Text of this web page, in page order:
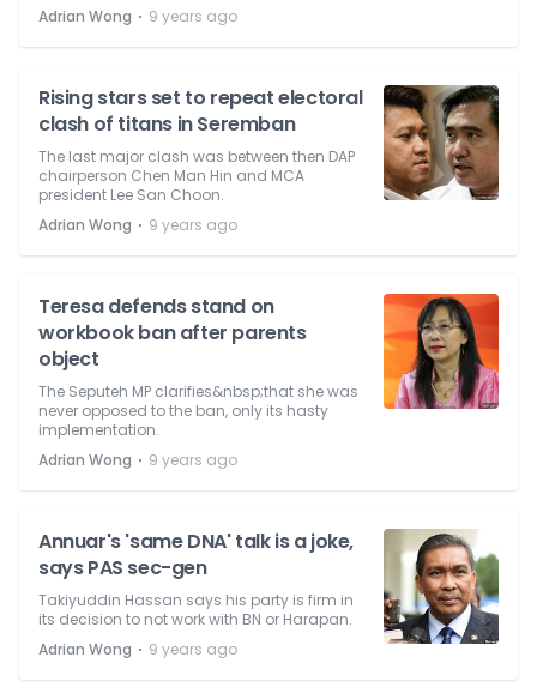
Adrian Wong ⋅ 9 years ago
Rising stars set to repeat electoral
clash of titans in Seremban
The last major clash was between then DAP
chairperson Chen Man Hin and MCA
president Lee San Choon.
Adrian Wong ⋅ 9 years ago
Teresa defends stand on
workbook ban after parents
object
The Seputeh MP clarifies&nbsp;that she was
never opposed to the ban, only its hasty
implementation.
Adrian Wong ⋅ 9 years ago
Annuar's 'same DNA' talk is a joke,
says PAS sec-gen
Takiyuddin Hassan says his party is firm in
its decision to not work with BN or Harapan.
Adrian Wong ⋅ 9 years ago